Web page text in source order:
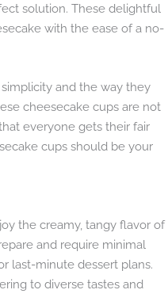
solution. These delightful
with the ease of a no-
and the way they
cheesecake cups are not
everyone gets their fair
cups should be your
the creamy, tangy flavor of
and require minimal
last-minute dessert plans.
to diverse tastes and